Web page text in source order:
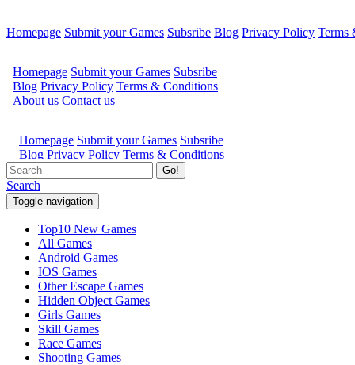
Homepage Submit your Games Subsribe Blog Privacy Policy Terms
Go!
Search
Toggle navigation
Top10 New Games
All Games
Android Games
IOS Games
Other Escape Games
Hidden Object Games
Girls Games
Skill Games
Race Games
Shooting Games